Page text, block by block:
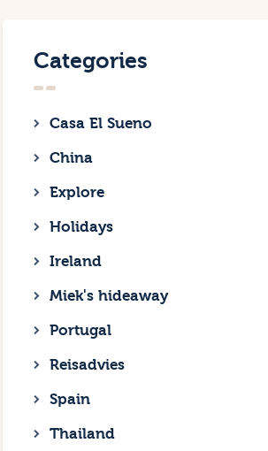
Categories
Casa El Sueno
China
Explore
Holidays
Ireland
Miek's hideaway
Portugal
Reisadvies
Spain
Thailand